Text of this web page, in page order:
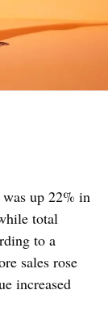
up 22% in
total
to a
sales rose
increased